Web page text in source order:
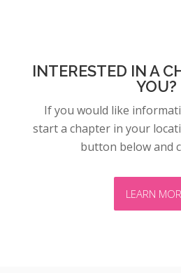
INTERESTED IN A
YOU?
If you would like
start a chapter in your
button below and
LEARN